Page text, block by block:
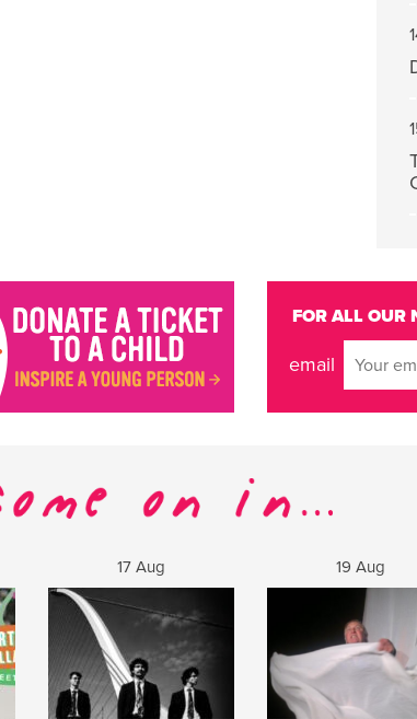
FOR ALL OUR
email
17 Aug 19 Aug